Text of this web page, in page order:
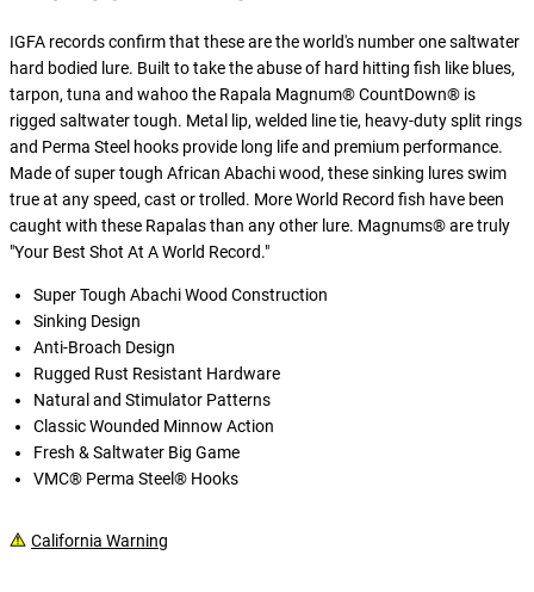
IGFA records confirm that these are the world's number one saltwater
hard bodied lure. Built to take the abuse of hard hitting fish like blues,
tarpon, tuna and wahoo the Rapala Magnum® CountDown® is
rigged saltwater tough. Metal lip, welded line tie, heavy-duty split rings
and Perma Steel hooks provide long life and premium performance.
Made of super tough African Abachi wood, these sinking lures swim
true at any speed, cast or trolled. More World Record fish have been
caught with these Rapalas than any other lure. Magnums® are truly
"Your Best Shot At A World Record."
Super Tough Abachi Wood Construction
Sinking Design
Anti-Broach Design
Rugged Rust Resistant Hardware
Natural and Stimulator Patterns
Classic Wounded Minnow Action
Fresh & Saltwater Big Game
VMC® Perma Steel® Hooks
California Warning